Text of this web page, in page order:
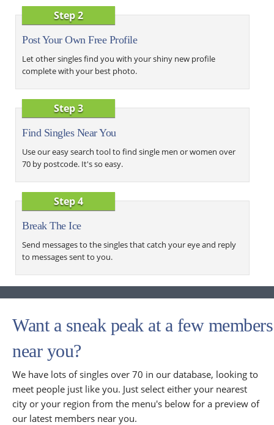
Step 2
Post Your Own Free Profile
Let other singles find you with your shiny new profile
complete with your best photo.
Step 3
Find Singles Near You
Use our easy search tool to find single men or women over
70 by postcode. It's so easy.
Step 4
Break The Ice
Send messages to the singles that catch your eye and reply
to messages sent to you.
Want a sneak peak at a few members
near you?
We have lots of singles over 70 in our database, looking to
meet people just like you. Just select either your nearest
city or your region from the menu's below for a preview of
our latest members near you.